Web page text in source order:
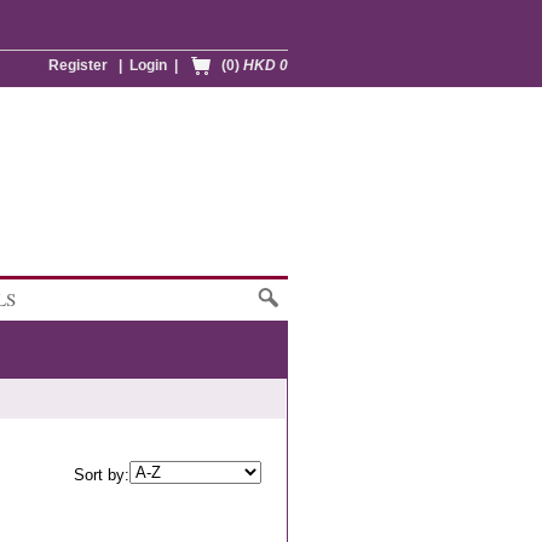
(0) HKD 0
Login
Register
Sort by: